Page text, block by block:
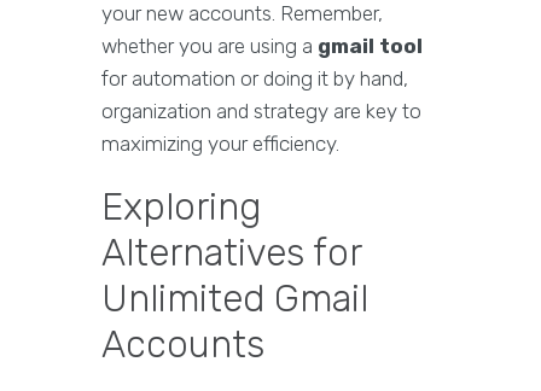
your new accounts. Remember,
whether you are using a gmail tool
for automation or doing it by hand,
organization and strategy are key to
maximizing your efficiency.
Exploring
Alternatives for
Unlimited Gmail
Accounts